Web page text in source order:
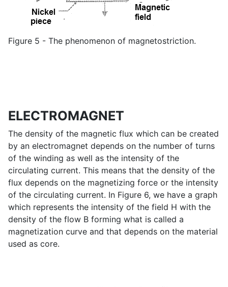
Figure 5 - The phenomenon of magnetostriction.
ELECTROMAGNET
The density of the magnetic flux which can be created
by an electromagnet depends on the number of turns
of the winding as well as the intensity of the
circulating current. This means that the density of the
flux depends on the magnetizing force or the intensity
of the circulating current. In Figure 6, we have a graph
which represents the intensity of the field H with the
density of the flow B forming what is called a
magnetization curve and that depends on the material
used as core.